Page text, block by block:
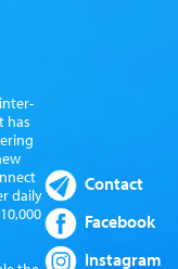
has
daily
Contact
Facebook
Instagram